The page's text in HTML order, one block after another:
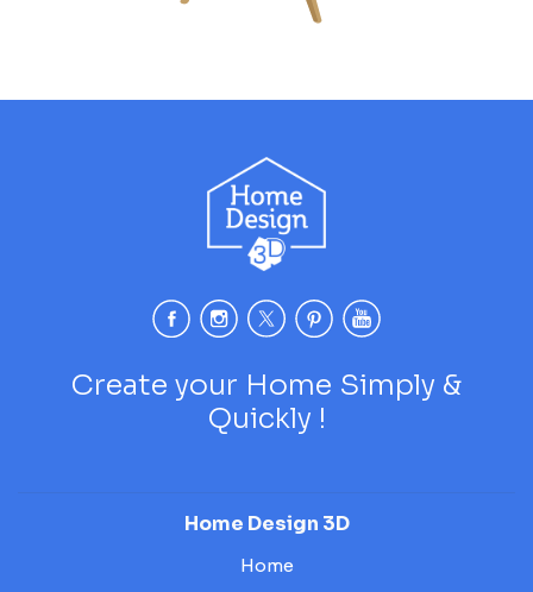
Create your Home Simply &
Quickly !
Home Design 3D
Home